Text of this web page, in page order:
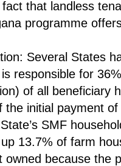
that landless
programme
Several States
responsible for
of all beneficiary
the initial payment
SMF
13.7% of farm
owned because the